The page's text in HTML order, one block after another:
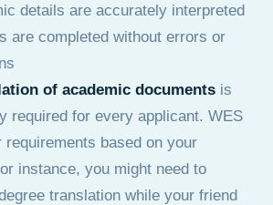
details are accurately interpreted
are completed without errors or
of academic documents is
required for every applicant. WES
requirements based on your
instance, you might need to
translation while your friend